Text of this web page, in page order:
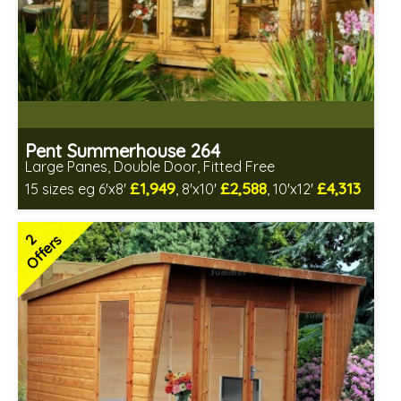
Pent Summerhouse 264
Large Panes, Double Door, Fitted Free
15 sizes eg 6'x8' £1,949, 8'x10' £2,588, 10'x12' £4,313
Free same day installation
Includes delivery in 6-10 weeks
Free Toughened Glass
Choice of wall cladding
2 SPECIAL OFFERS
2
Offers